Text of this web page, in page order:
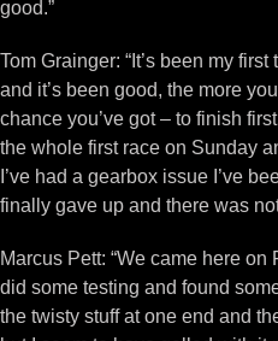
good.”
Tom Grainger: “It’s been my
and it’s been good, the more
chance you’ve got – to finish
the whole first race on Sunday
I’ve had a gearbox issue I’ve
finally gave up and there was
Marcus Pett: “We came here on
did some testing and found
the twisty stuff at one end and